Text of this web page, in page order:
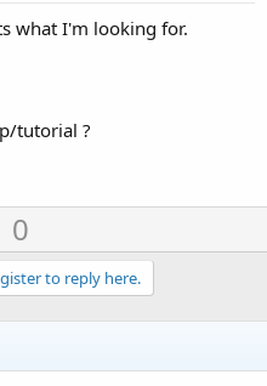
what I'm looking for.
tutorial ?
U0
to reply here.